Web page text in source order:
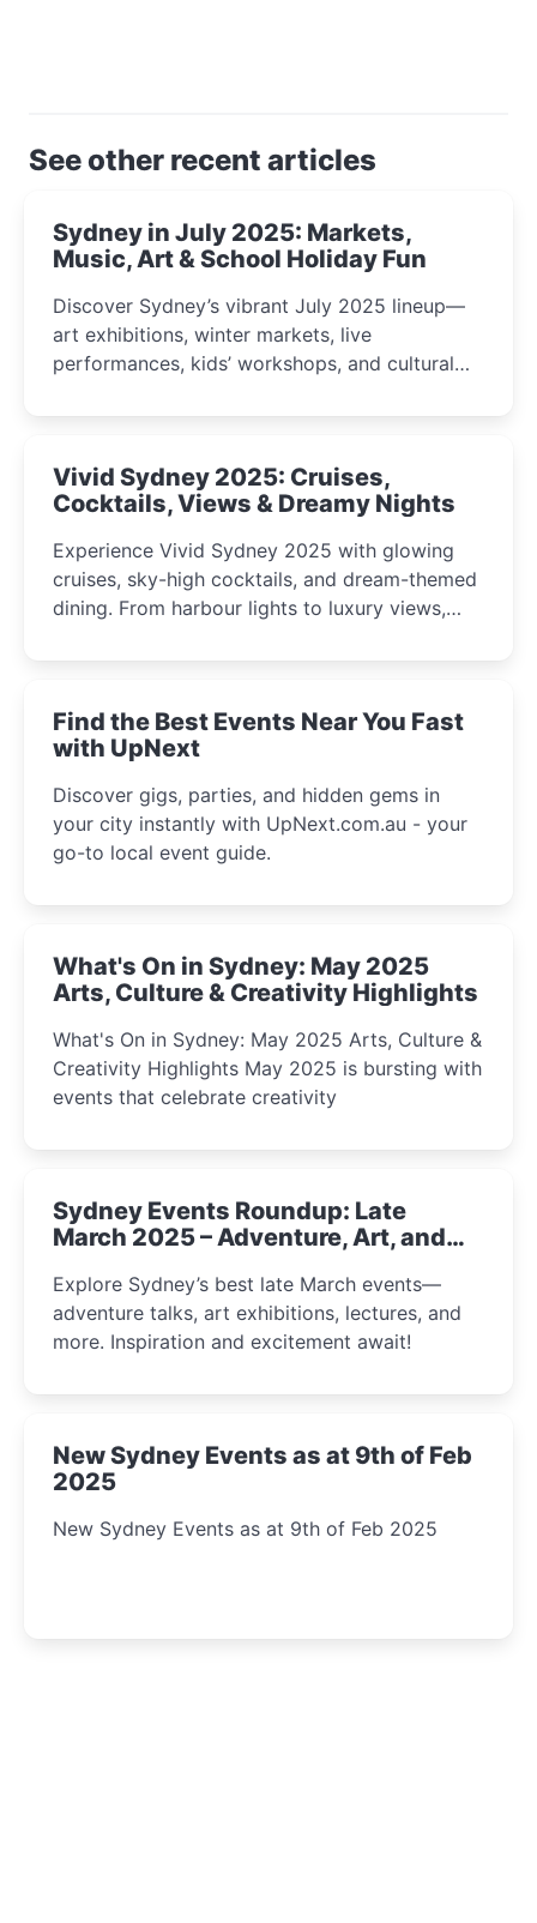
See other recent articles
Sydney in July 2025: Markets,
Music, Art & School Holiday Fun
Discover Sydney’s vibrant July 2025 lineup—
art exhibitions, winter markets, live
performances, kids’ workshops, and cultural
curious minds.
Vivid Sydney 2025: Cruises,
Cocktails, Views & Dreamy Nights
Experience Vivid Sydney 2025 with glowing
cruises, sky-high cocktails, and dream-themed
dining. From harbour lights to luxury views,
winter festival moments.
Find the Best Events Near You Fast
with UpNext
Discover gigs, parties, and hidden gems in
your city instantly with UpNext.com.au - your
go-to local event guide.
What's On in Sydney: May 2025
Arts, Culture & Creativity Highlights
What's On in Sydney: May 2025 Arts, Culture &
Creativity Highlights May 2025 is bursting with
events that celebrate creativity
Sydney Events Roundup: Late
March 2025 – Adventure, Art, and
Explore Sydney’s best late March events—
adventure talks, art exhibitions, lectures, and
more. Inspiration and excitement await!
New Sydney Events as at 9th of Feb
2025
New Sydney Events as at 9th of Feb 2025